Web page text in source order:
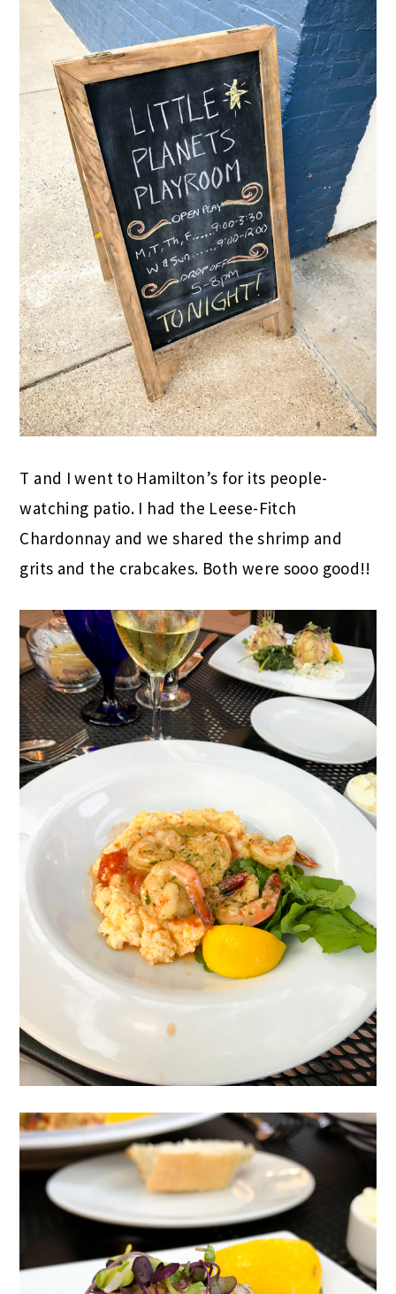
T and I went to Hamilton’s for its people-
watching patio. I had the Leese-Fitch
Chardonnay and we shared the shrimp and
grits and the crabcakes. Both were sooo good!!